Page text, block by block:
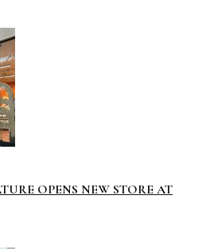
OPENS NEW STORE AT